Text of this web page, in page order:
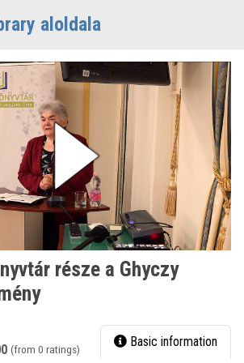
aloldala
része a Ghyczy
(from 0 ratings) Basic information